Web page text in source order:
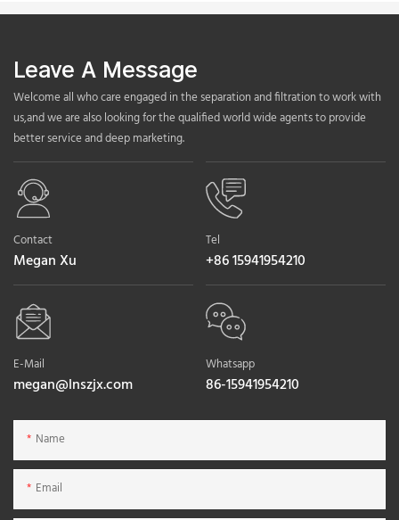
Leave A Message
Welcome all who care engaged in the separation and filtration to work with
us,and we are also looking for the qualified world wide agents to provide
better service and deep marketing.
Contact
Megan Xu
Tel
+86 15941954210
E-Mail
megan@lnszjx.com
Whatsapp
86-15941954210
Name
Email